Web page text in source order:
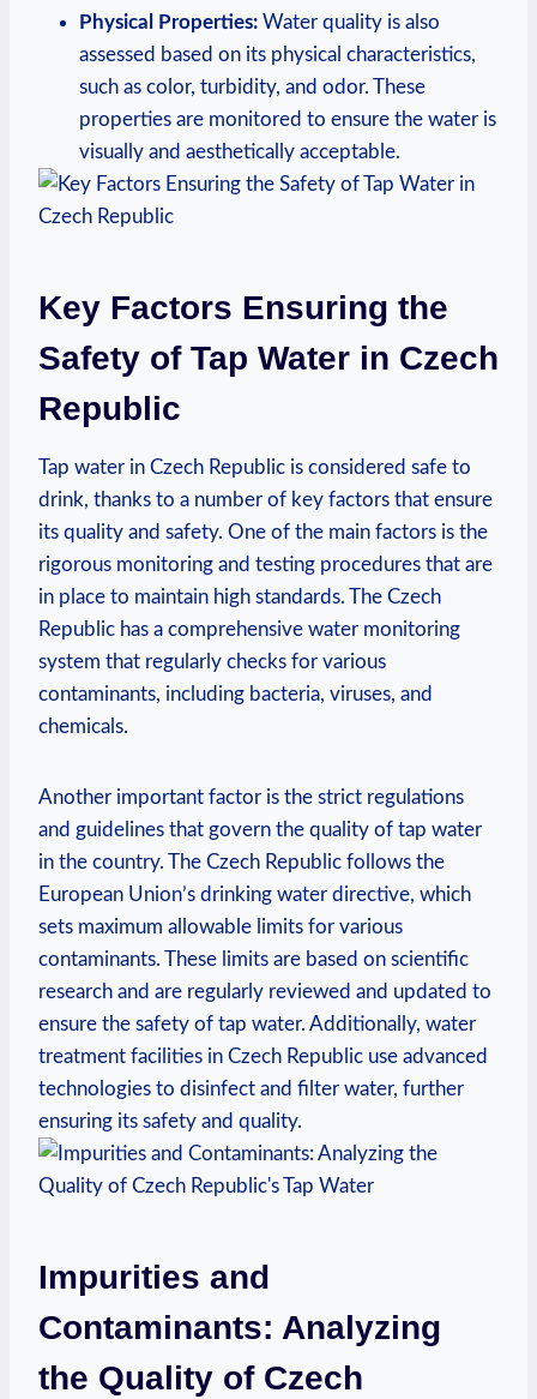
Physical Properties: Water quality is also
assessed based on its physical characteristics,
such as color, turbidity, and odor. These
properties are monitored to ensure the water is
visually and aesthetically acceptable.
Key Factors Ensuring the
Safety of Tap Water in Czech
Republic
Tap water in Czech Republic is considered safe to
drink, thanks to a number of key factors that ensure
its quality and safety. One of the main factors is the
rigorous monitoring and testing procedures that are
in place to maintain high standards. The Czech
Republic has a comprehensive water monitoring
system that regularly checks for various
contaminants, including bacteria, viruses, and
chemicals.
Another important factor is the strict regulations
and guidelines that govern the quality of tap water
in the country. The Czech Republic follows the
European Union’s drinking water directive, which
sets maximum allowable limits for various
contaminants. These limits are based on scientific
research and are regularly reviewed and updated to
ensure the safety of tap water. Additionally, water
treatment facilities in Czech Republic use advanced
technologies to disinfect and filter water, further
ensuring its safety and quality.
Impurities and
Contaminants: Analyzing
the Quality of Czech